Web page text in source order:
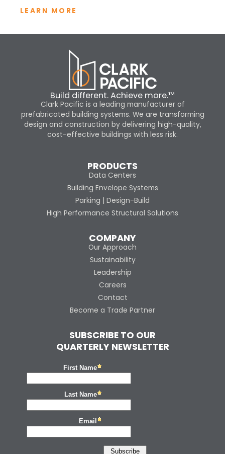
LEARN MORE
Build different. Achieve more.™
Clark Pacific is a leading manufacturer of
prefabricated building systems. We are transforming
design and construction by delivering high-quality,
cost-effective buildings with less risk.
PRODUCTS
Data Centers
Building Envelope Systems
Parking | Design-Build
High Performance Structural Solutions
COMPANY
Our Approach
Sustainability
Leadership
Careers
Contact
Become a Trade Partner
SUBSCRIBE TO OUR
QUARTERLY NEWSLETTER